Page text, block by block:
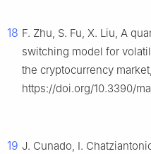
18 F. Zhu, S. Fu, X. Liu, A
switching model for
the cryptocurrency market,
https://doi.org/10.3390/
19 J. Cunado, I.